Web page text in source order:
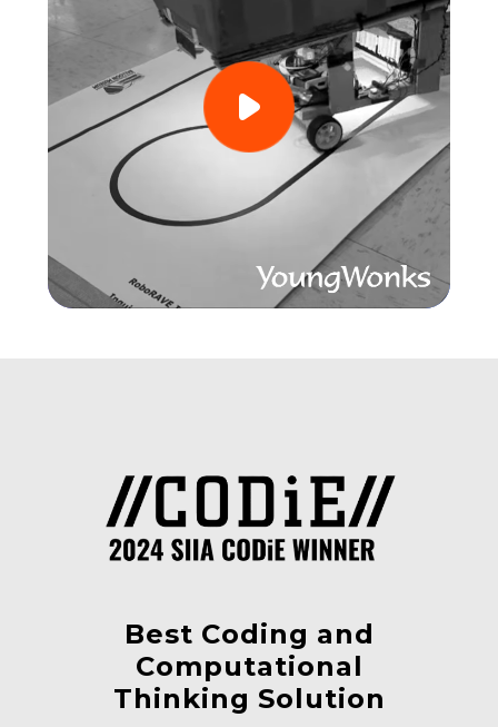
Best Coding and
Computational
Thinking Solution